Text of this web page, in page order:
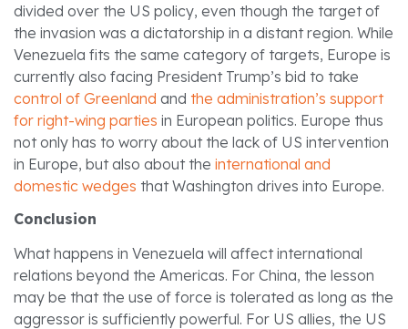
divided over the US policy, even though the target of
the invasion was a dictatorship in a distant region. While
Venezuela fits the same category of targets, Europe is
currently also facing President Trump’s bid to take
control of Greenland and the administration’s support
for right-wing parties in European politics. Europe thus
not only has to worry about the lack of US intervention
in Europe, but also about the international and
domestic wedges that Washington drives into Europe.
Conclusion
What happens in Venezuela will affect international
relations beyond the Americas. For China, the lesson
may be that the use of force is tolerated as long as the
aggressor is sufficiently powerful. For US allies, the US